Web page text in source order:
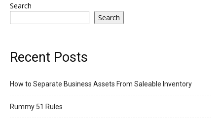
Search
Search
Recent Posts
How to Separate Business Assets From Saleable Inventory
Rummy 51 Rules